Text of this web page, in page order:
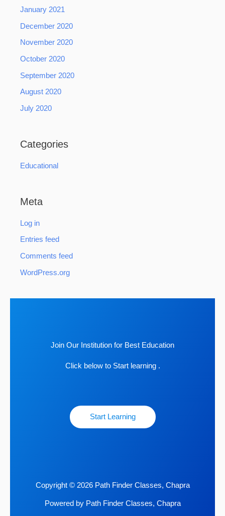
January 2021
December 2020
November 2020
October 2020
September 2020
August 2020
July 2020
Categories
Educational
Meta
Log in
Entries feed
Comments feed
WordPress.org
Join Our Institution for Best Education
Click below to Start learning .
Start Learning
Copyright © 2026 Path Finder Classes, Chapra
Powered by Path Finder Classes, Chapra